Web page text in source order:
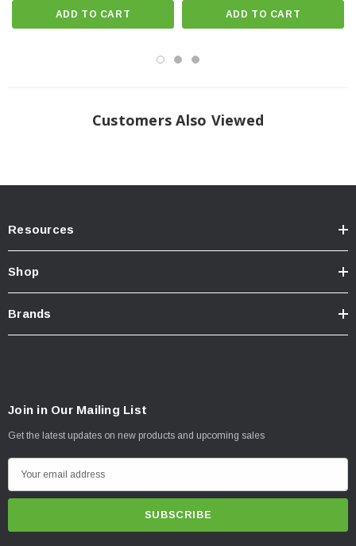
ADD TO CART ADD TO CART
Customers Also Viewed
Resources
Shop
Brands
Join in Our Mailing List
Get the latest updates on new products and upcoming sales
m